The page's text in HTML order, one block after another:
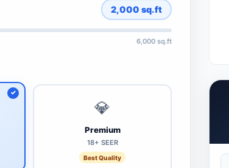
2,000 sq.ft
6,000 sq.ft
💎
Premium
18+ SEER
Best Quality